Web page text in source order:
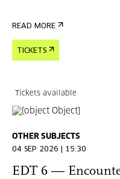
READ MORE
TICKETS
Tickets available
OTHER SUBJECTS
04 SEP 2026 | 15:30
EDT 6 —